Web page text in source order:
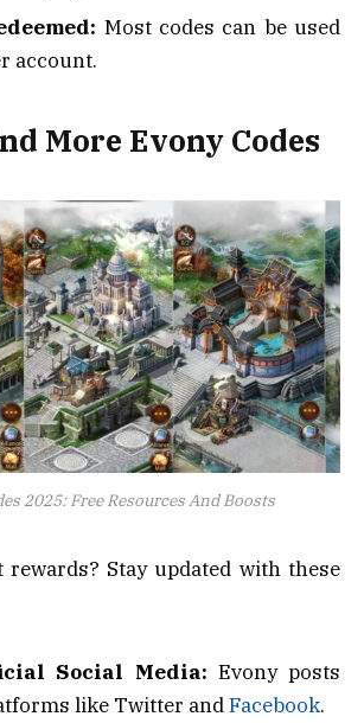
Most codes can be used
account.
More Evony Codes
2025: Free Resources And Boosts
rewards? Stay updated with these
Social Media: Evony posts
like Twitter andFacebook.